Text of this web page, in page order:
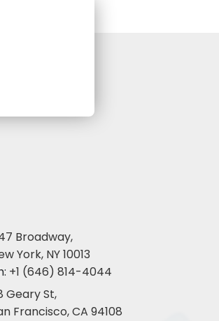
Broadway,
York, NY 10013
+1 (646) 814-4044
Geary St,
Francisco, CA 94108